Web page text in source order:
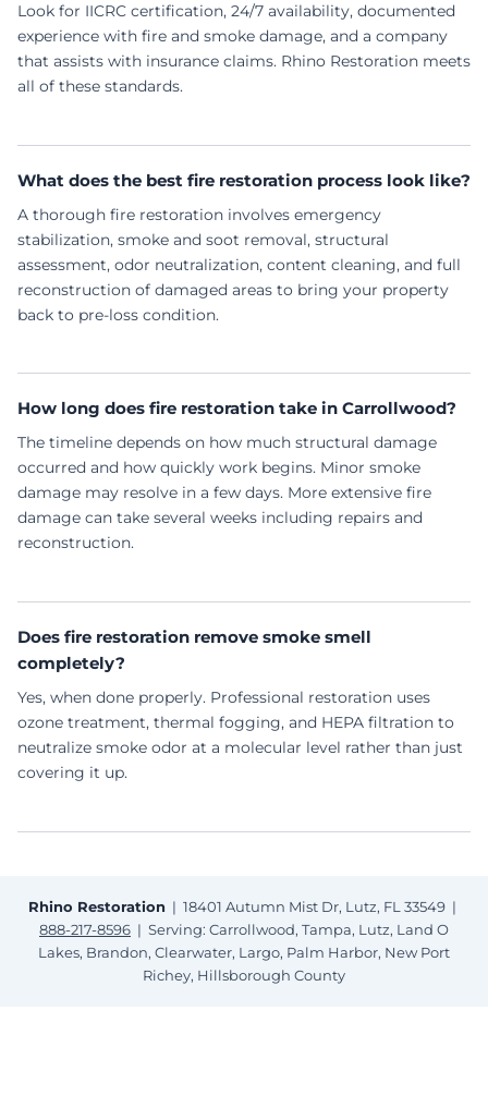
Look for IICRC certification, 24/7 availability, documented
experience with fire and smoke damage, and a company
that assists with insurance claims. Rhino Restoration meets
all of these standards.
What does the best fire restoration process look like?
A thorough fire restoration involves emergency
stabilization, smoke and soot removal, structural
assessment, odor neutralization, content cleaning, and full
reconstruction of damaged areas to bring your property
back to pre-loss condition.
How long does fire restoration take in Carrollwood?
The timeline depends on how much structural damage
occurred and how quickly work begins. Minor smoke
damage may resolve in a few days. More extensive fire
damage can take several weeks including repairs and
reconstruction.
Does fire restoration remove smoke smell
completely?
Yes, when done properly. Professional restoration uses
ozone treatment, thermal fogging, and HEPA filtration to
neutralize smoke odor at a molecular level rather than just
covering it up.
Rhino Restoration | 18401 Autumn Mist Dr, Lutz, FL 33549 |
888-217-8596 | Serving: Carrollwood, Tampa, Lutz, Land O
Lakes, Brandon, Clearwater, Largo, Palm Harbor, New Port
Richey, Hillsborough County